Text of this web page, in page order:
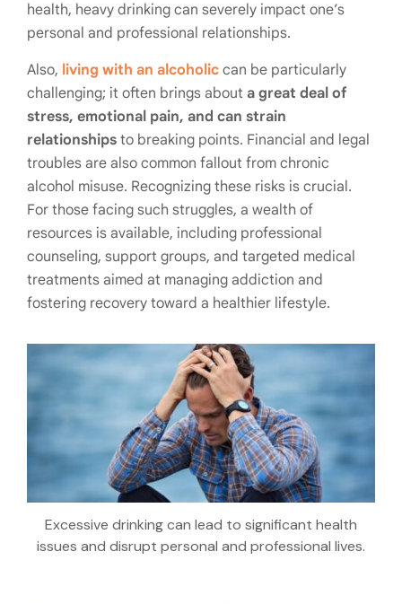
health, heavy drinking can severely impact one’s
personal and professional relationships.
Also, living with an alcoholic can be particularly
challenging; it often brings about a great deal of
stress, emotional pain, and can strain
relationships to breaking points. Financial and legal
troubles are also common fallout from chronic
alcohol misuse. Recognizing these risks is crucial.
For those facing such struggles, a wealth of
resources is available, including professional
counseling, support groups, and targeted medical
treatments aimed at managing addiction and
fostering recovery toward a healthier lifestyle.
Excessive drinking can lead to significant health
issues and disrupt personal and professional lives.